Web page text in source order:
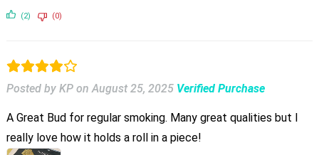
(2) (0)
Posted by KP onAugust 25, 2025 Verified Purchase
A Great Bud for regular smoking. Many great qualities but I
really love how it holds a roll in a piece!